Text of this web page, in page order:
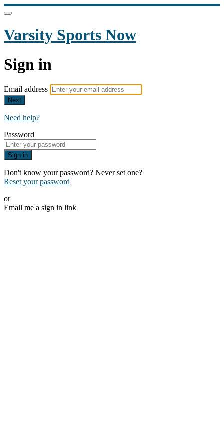
Varsity Sports Now
Sign in
Email address
Next
Need help?
Password
Sign in
Don't know your password? Never set one?
Reset your password
or
Email me a sign in link